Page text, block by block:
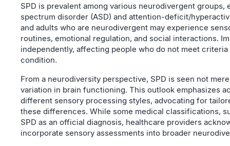
SPD is prevalent among various neurodivergent
spectrum disorder (ASD) and attention-deficit/
and adults who are neurodivergent may experience
routines, emotional regulation, and social interactions.
independently, affecting people who do not meet
condition.
From a neurodiversity perspective, SPD is seen not
variation in brain functioning. This outlook emphasizes
different sensory processing styles, advocating for
these differences. While some medical classifications,
SPD as an official diagnosis, healthcare providers
incorporate sensory assessments into broader